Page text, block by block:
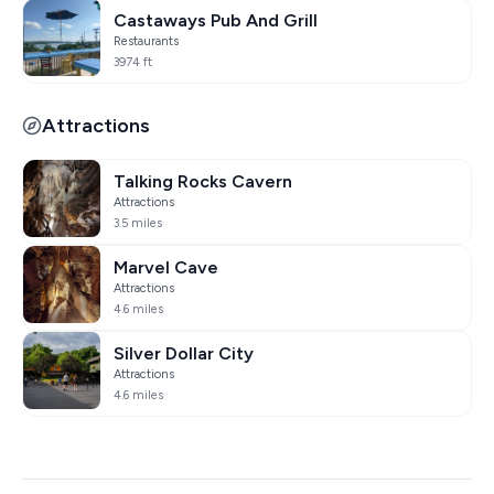
Castaways Pub And Grill
Restaurants
3974 ft
Attractions
Talking Rocks Cavern
Attractions
3.5 miles
Marvel Cave
Attractions
4.6 miles
Silver Dollar City
Attractions
4.6 miles